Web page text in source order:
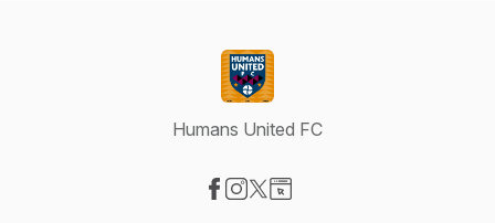
Humans United FC